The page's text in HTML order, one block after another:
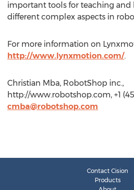
important tools for teaching and
different complex aspects in
For more information on
http://www.lynxmotion.com/.
Christian Mba, RobotShop inc.,
http://www.robotshop.com, +1
cmba@robotshop.com
Contact Cision
Products